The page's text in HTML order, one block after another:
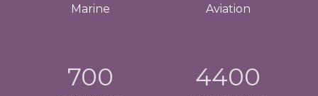
Marine Aviation
700 4400